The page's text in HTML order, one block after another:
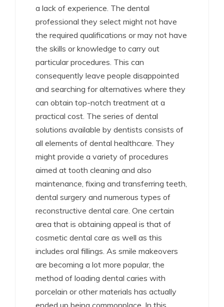
a lack of experience. The dental
professional they select might not have
the required qualifications or may not have
the skills or knowledge to carry out
particular procedures. This can
consequently leave people disappointed
and searching for alternatives where they
can obtain top-notch treatment at a
practical cost. The series of dental
solutions available by dentists consists of
all elements of dental healthcare. They
might provide a variety of procedures
aimed at tooth cleaning and also
maintenance, fixing and transferring teeth,
dental surgery and numerous types of
reconstructive dental care. One certain
area that is obtaining appeal is that of
cosmetic dental care as well as this
includes oral fillings. As smile makeovers
are becoming a lot more popular, the
method of loading dental caries with
porcelain or other materials has actually
ended up being commonplace. In this